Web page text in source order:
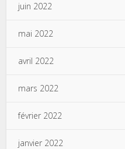
juin 2022
mai 2022
avril 2022
mars 2022
février 2022
janvier 2022